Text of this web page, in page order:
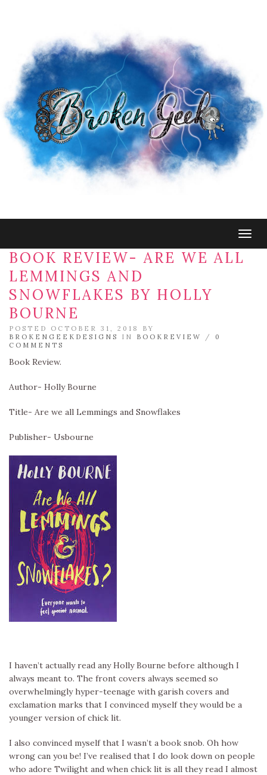
BOOK REVIEW- ARE WE ALL
LEMMINGS AND
SNOWFLAKES BY HOLLY
BOURNE
POSTED OCTOBER 31, 2018 BY
BROKENGEEKDESIGNS
IN BOOKREVIEW / 0
COMMENTS
Book Review.
Author- Holly Bourne
Title- Are we all Lemmings and Snowflakes
Publisher- Usbourne
I haven’t actually read any Holly Bourne before although I
always meant to. The front covers always seemed so
overwhelmingly hyper-teenage with garish covers and
exclamation marks that I convinced myself they would be a
younger version of chick lit.
I also convinced myself that I wasn’t a book snob. Oh how
wrong can you be! I’ve realised that I do look down on people
who adore Twilight and when chick lit is all they read I almost